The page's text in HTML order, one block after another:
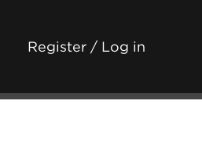
Register / Log in